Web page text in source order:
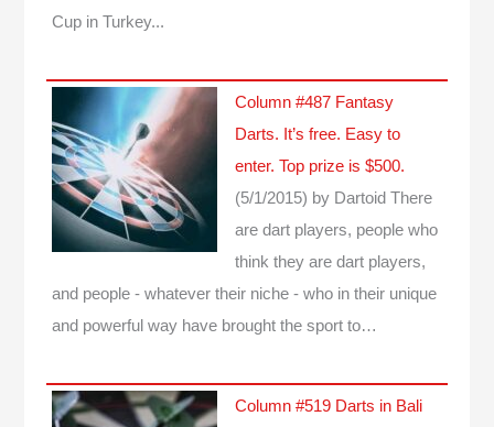
Cup in Turkey...
Column #487 Fantasy
Darts. It’s free. Easy to
enter. Top prize is $500.
(5/1/2015) by Dartoid There
are dart players, people who
think they are dart players,
and people - whatever their niche - who in their unique
and powerful way have brought the sport to…
Column #519 Darts in Bali